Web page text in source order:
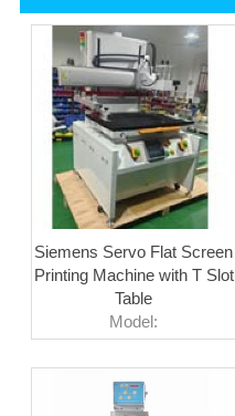
Siemens Servo Flat Screen
Printing Machine with T Slot
Table
Model: